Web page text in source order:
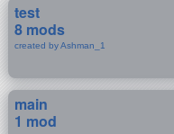
test
8 mods
created by Ashman_1
main
1 mod